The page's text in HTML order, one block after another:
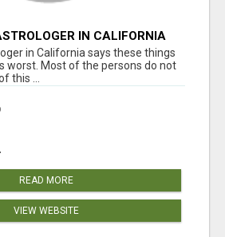
IN CALIFORNIA
in California says these things
worst. Most of the persons do not
this ...
READ MORE
VIEW WEBSITE